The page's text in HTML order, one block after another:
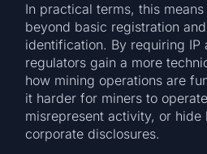
In practical terms, this
beyond basic registration
identification. By requiring IP
regulators gain a more
how mining operations are
it harder for miners to
misrepresent activity, or hide
corporate disclosures.